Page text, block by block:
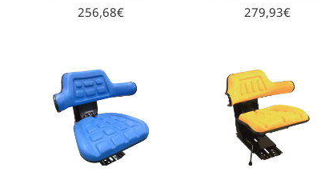
256,68€
279,93€